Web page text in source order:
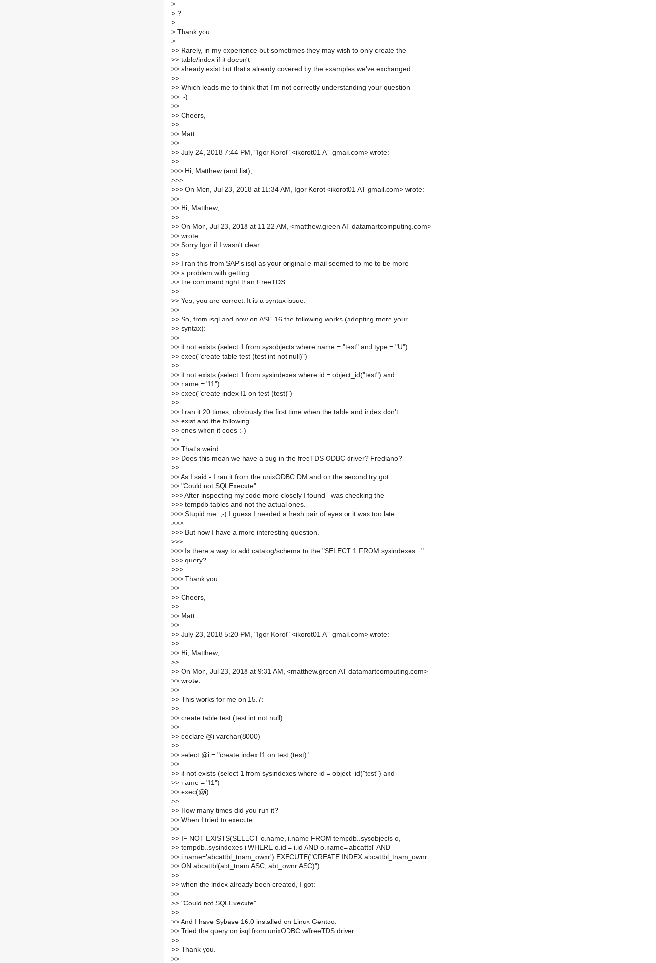
>
> ?
>
> Thank you.
>
>> Rarely, in my experience but sometimes they may wish to only create the
>> table/index if it doesn't
>> already exist but that's already covered by the examples we've exchanged.
>>
>> Which leads me to think that I'm not correctly understanding your question
>> :-)
>>
>> Cheers,
>>
>> Matt.
>>
>> July 24, 2018 7:44 PM, "Igor Korot" <ikorot01 AT gmail.com> wrote:
>>
>>> Hi, Matthew (and list),
>>>
>>> On Mon, Jul 23, 2018 at 11:34 AM, Igor Korot <ikorot01 AT gmail.com> wrote:
>>
>> Hi, Matthew,
>>
>> On Mon, Jul 23, 2018 at 11:22 AM, <matthew.green AT datamartcomputing.com>
>> wrote:
>> Sorry Igor if I wasn't clear.
>>
>> I ran this from SAP's isql as your original e-mail seemed to me to be more
>> a problem with getting
>> the command right than FreeTDS.
>>
>> Yes, you are correct. It is a syntax issue.
>>
>> So, from isql and now on ASE 16 the following works (adopting more your
>> syntax):
>>
>> if not exists (select 1 from sysobjects where name = "test" and type = "U")
>> exec("create table test (test int not null)")
>>
>> if not exists (select 1 from sysindexes where id = object_id("test") and
>> name = "I1")
>> exec("create index I1 on test (test)")
>>
>> I ran it 20 times, obviously the first time when the table and index don't
>> exist and the following
>> ones when it does :-)
>>
>> That's weird.
>> Does this mean we have a bug in the freeTDS ODBC driver? Frediano?
>>
>> As I said - I ran it from the unixODBC DM and on the second try got
>> "Could not SQLExecute".
>>> After inspecting my code more closely I found I was checking the
>>> tempdb tables and not the actual ones.
>>> Stupid me. ;-) I guess I needed a fresh pair of eyes or it was too late.
>>>
>>> But now I have a more interesting question.
>>>
>>> Is there a way to add catalog/schema to the "SELECT 1 FROM sysindexes..."
>>> query?
>>>
>>> Thank you.
>>
>> Cheers,
>>
>> Matt.
>>
>> July 23, 2018 5:20 PM, "Igor Korot" <ikorot01 AT gmail.com> wrote:
>>
>> Hi, Matthew,
>>
>> On Mon, Jul 23, 2018 at 9:31 AM, <matthew.green AT datamartcomputing.com>
>> wrote:
>>
>> This works for me on 15.7:
>>
>> create table test (test int not null)
>>
>> declare @i varchar(8000)
>>
>> select @i = "create index I1 on test (test)"
>>
>> if not exists (select 1 from sysindexes where id = object_id("test") and
>> name = "I1")
>> exec(@i)
>>
>> How many times did you run it?
>> When I tried to execute:
>>
>> IF NOT EXISTS(SELECT o.name, i.name FROM tempdb..sysobjects o,
>> tempdb..sysindexes i WHERE o.id = i.id AND o.name='abcattbl' AND
>> i.name='abcattbl_tnam_ownr') EXECUTE("CREATE INDEX abcattbl_tnam_ownr
>> ON abcattbl(abt_tnam ASC, abt_ownr ASC)")
>>
>> when the index already been created, I got:
>>
>> "Could not SQLExecute"
>>
>> And I have Sybase 16.0 installed on Linux Gentoo.
>> Tried the query on isql from unixODBC w/freeTDS driver.
>>
>> Thank you.
>>